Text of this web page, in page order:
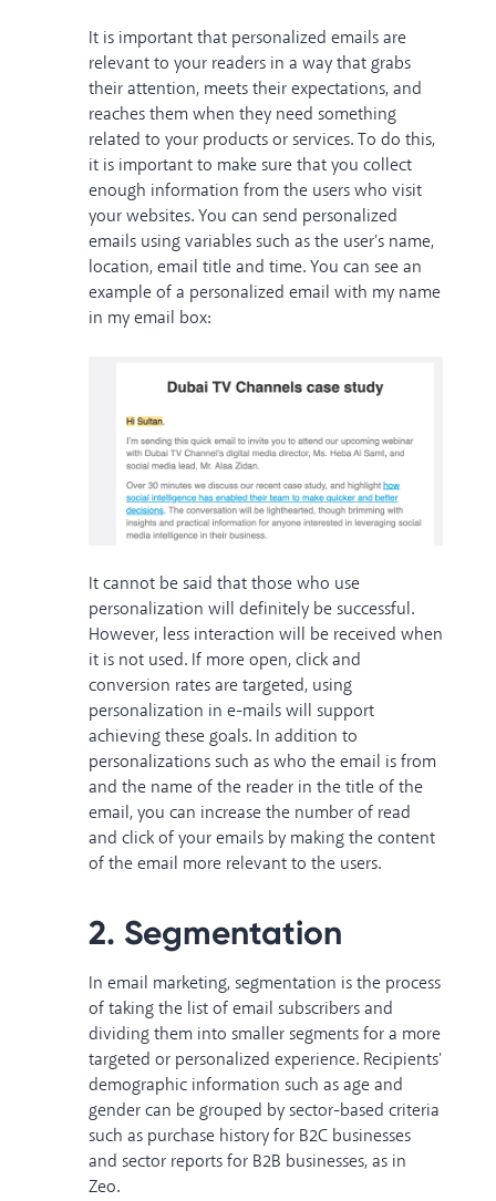
It is important that personalized emails are
relevant to your readers in a way that grabs
their attention, meets their expectations, and
reaches them when they need something
related to your products or services. To do this,
it is important to make sure that you collect
enough information from the users who visit
your websites. You can send personalized
emails using variables such as the user's name,
location, email title and time. You can see an
example of a personalized email with my name
in my email box:
It cannot be said that those who use
personalization will definitely be successful.
However, less interaction will be received when
it is not used. If more open, click and
conversion rates are targeted, using
personalization in e-mails will support
achieving these goals. In addition to
personalizations such as who the email is from
and the name of the reader in the title of the
email, you can increase the number of read
and click of your emails by making the content
of the email more relevant to the users.
2. Segmentation
In email marketing, segmentation is the process
of taking the list of email subscribers and
dividing them into smaller segments for a more
targeted or personalized experience. Recipients'
demographic information such as age and
gender can be grouped by sector-based criteria
such as purchase history for B2C businesses
and sector reportsfor B2B businesses, as in
Zeo.